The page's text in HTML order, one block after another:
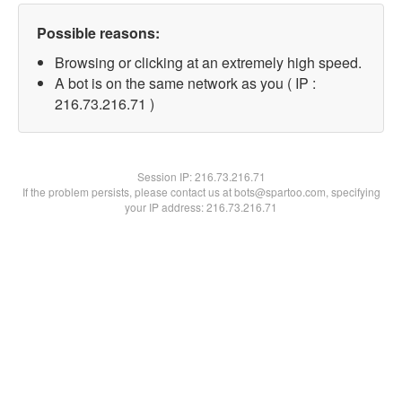
Possible reasons:
Browsing or clicking at an extremely high speed.
A bot is on the same network as you ( IP :
216.73.216.71 )
Session IP:216.73.216.71
If the problem persists, please contact us at bots@spartoo.com, specifying
your IP address: 216.73.216.71